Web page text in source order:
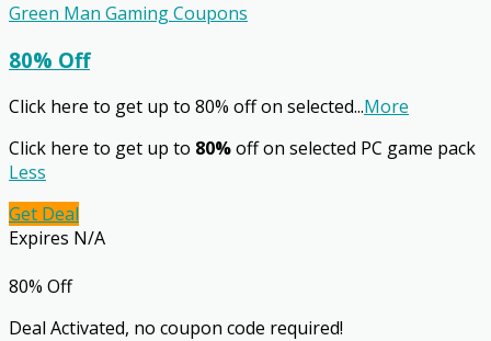
Green Man Gaming Coupons
80% Off
Click here to get up to 80% off on selected...More
Click here to get up to 80%off on selected PC game pack
Less
Get Deal
Expires N/A
80% Off
Deal Activated, no coupon code required!